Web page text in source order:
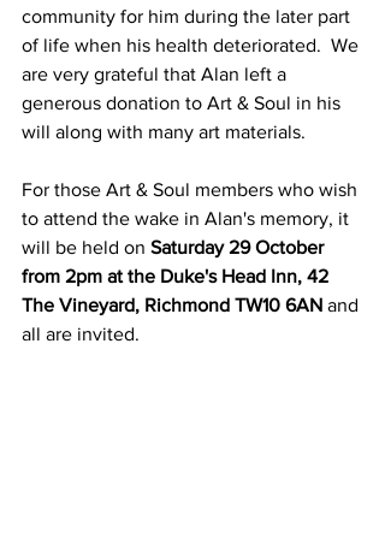
community for him during the later part
of life when his health deteriorated.  We
are very grateful that Alan left a
generous donation to Art & Soul in his
will along with many art materials.
For those Art & Soul members who wish
to attend the wake in Alan's memory, it
will be held on Saturday 29 October
from 2pm at the Duke's Head Inn, 42
The Vineyard, Richmond TW10 6AN and
all are invited.